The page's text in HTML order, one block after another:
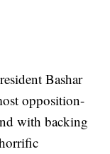
Bashar
opposition-
with backing